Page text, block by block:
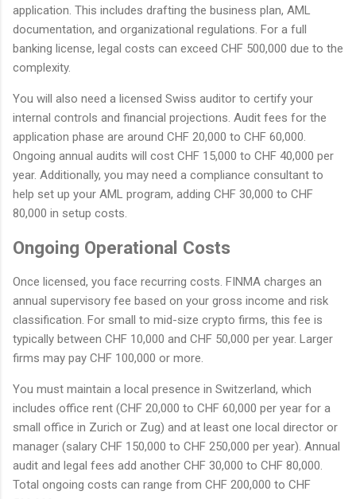
application. This includes drafting the business plan, AML
documentation, and organizational regulations. For a full
banking license, legal costs can exceed CHF 500,000 due to the
complexity.
You will also need a licensed Swiss auditor to certify your
internal controls and financial projections. Audit fees for the
application phase are around CHF 20,000 to CHF 60,000.
Ongoing annual audits will cost CHF 15,000 to CHF 40,000 per
year. Additionally, you may need a compliance consultant to
help set up your AML program, adding CHF 30,000 to CHF
80,000 in setup costs.
Ongoing Operational Costs
Once licensed, you face recurring costs. FINMA charges an
annual supervisory fee based on your gross income and risk
classification. For small to mid-size crypto firms, this fee is
typically between CHF 10,000 and CHF 50,000 per year. Larger
firms may pay CHF 100,000 or more.
You must maintain a local presence in Switzerland, which
includes office rent (CHF 20,000 to CHF 60,000 per year for a
small office in Zurich or Zug) and at least one local director or
manager (salary CHF 150,000 to CHF 250,000 per year). Annual
audit and legal fees add another CHF 30,000 to CHF 80,000.
Total ongoing costs can range from CHF 200,000 to CHF